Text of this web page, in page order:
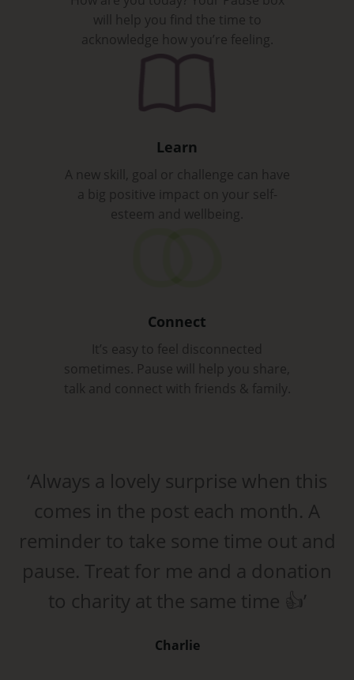
will help you find the time to
acknowledge how you’re feeling.
Learn
A new skill, goal or challenge can have
a big positive impact on your self-
esteem and wellbeing.
Connect
It’s easy to feel disconnected
sometimes. Pause will help you share,
talk and connect with friends & family.
‘Always a lovely surprise when this
comes in the post each month. A
reminder to take some time out and
pause. Treat for me and a donation
to charity at the same time 👍’
Charlie